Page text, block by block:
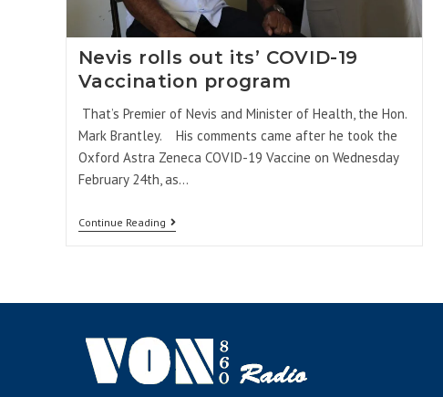
Nevis rolls out its’ COVID-19
Vaccination program
That’s Premier of Nevis and Minister of Health, the Hon.
Mark Brantley. His comments came after he took the
Oxford Astra Zeneca COVID-19 Vaccine on Wednesday
February 24th, as…
Continue Reading